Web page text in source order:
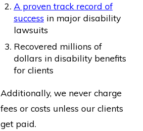
A proven track record of
success in major disability
lawsuits
Recovered millions of
dollars in disability benefits
for clients
Additionally, we never charge
fees or costs unless our clients
get paid.